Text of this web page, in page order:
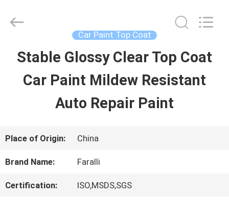
HOME
PRODUCTS
VIDEOS
Chemical
Car Paint Top Coat
Stable Glossy Clear Top Coat
Car Paint Mildew Resistant
Auto Repair Paint
Place of Origin: China
Brand Name: Faralli
Certification: ISO,MSDS,SGS